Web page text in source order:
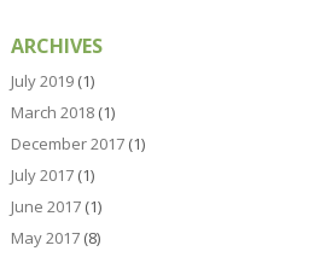
ARCHIVES
July 2019(1)
March 2018(1)
December 2017(1)
July 2017(1)
June 2017(1)
May 2017(8)